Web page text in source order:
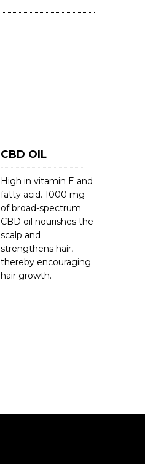
CBD OIL
High in vitamin E and
fatty acid. 1000 mg
of broad-spectrum
CBD oil nourishes the
scalp and
strengthens hair,
thereby encouraging
hair growth.